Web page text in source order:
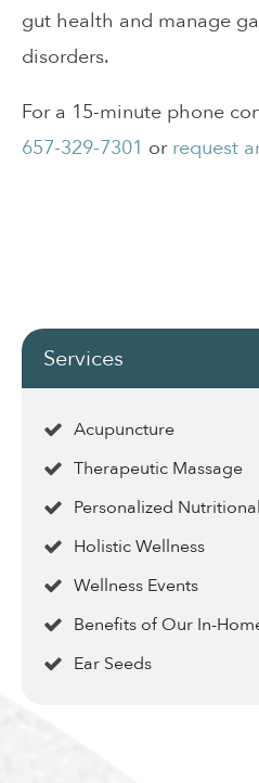
gut health and manage
disorders.
For a 15-minute phone
657-329-7301 or request
Services
Acupuncture
Therapeutic Massage
Personalized
Holistic Wellness
Wellness Events
Benefits of Our In-
Ear Seeds